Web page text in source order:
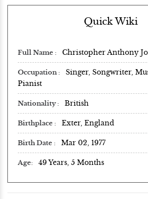
Quick Wiki
Full Name Christopher Anthony
Occupation
Singer, Songwriter,
Pianist
Nationality British
Birthplace Exter, England
Birth Date Mar 02, 1977
Age 49 Years, 5 Months